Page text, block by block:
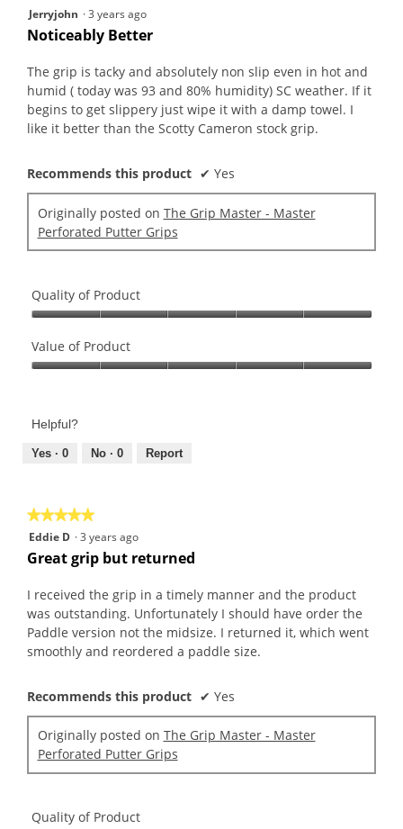
5
out
5
stars.
Jerryjohn ·3 years ago
Noticeably Better
The grip is tacky and absolutely non slip even in hot and
humid ( today was 93 and 80% humidity) SC weather. If it
begins to get slippery just wipe it with a damp towel. I
like it better than the Scotty Cameron stock grip.
Recommends this product ✔ Yes
Originally posted on The Grip Master - Master
Perforated Putter Grips
Quality of Product
of
Product,
of
Value of Product
Product,
out
Helpful?
Yes · 0 No · 0 Report
★★★★★
★★★★★
5
out
5
Eddie D ·3 years ago
Great grip but returned
I received the grip in a timely manner and the product
was outstanding. Unfortunately I should have order the
Paddle version not the midsize. I returned it, which went
smoothly and reordered a paddle size.
Recommends this product ✔ Yes
Originally posted on The Grip Master - Master
Perforated Putter Grips
Quality of Product